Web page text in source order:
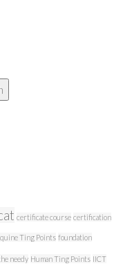
certificate course certification
Ting Points foundation
needy Human Ting Points IICT